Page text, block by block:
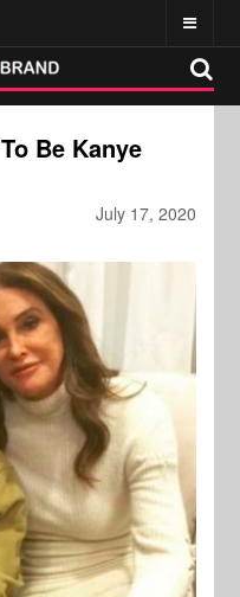
Be Kanye
July 17, 2020